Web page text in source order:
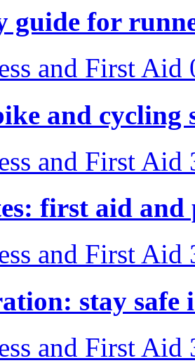
guide for
and First Aid
and cycling
and First Aid
first aid and
and First Aid
stay safe
and First Aid